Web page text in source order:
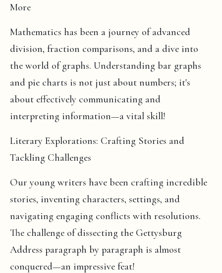
More
Mathematics has been a journey of advanced
division, fraction comparisons, and a dive into
the world of graphs. Understanding bar graphs
and pie charts is not just about numbers; it's
about effectively communicating and
interpreting information—a vital skill!
Literary Explorations: Crafting Stories and
Tackling Challenges
Our young writers have been crafting incredible
stories, inventing characters, settings, and
navigating engaging conflicts with resolutions.
The challenge of dissecting the Gettysburg
Address paragraph by paragraph is almost
conquered—an impressive feat!